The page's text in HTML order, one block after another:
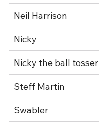
Neil Harrison
Nicky
Nicky the ball tosser
Steff Martin
Swabler